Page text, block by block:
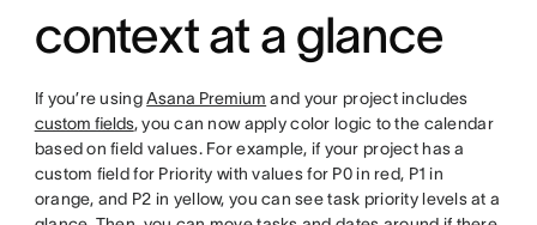
context at a glance
If you’re usingAsana Premium and your project includes
custom fields, you can now apply color logic to the calendar
based on field values. For example, if your project has a
custom field for Priority with values for P0 in red, P1 in
orange, and P2 in yellow, you can see task priority levels at a